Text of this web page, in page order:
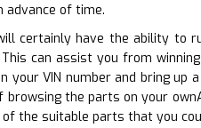
advance of time.
certainly have the ability to
can assist you from
your VIN number and bring
browsing the parts on your
the suitable parts that you